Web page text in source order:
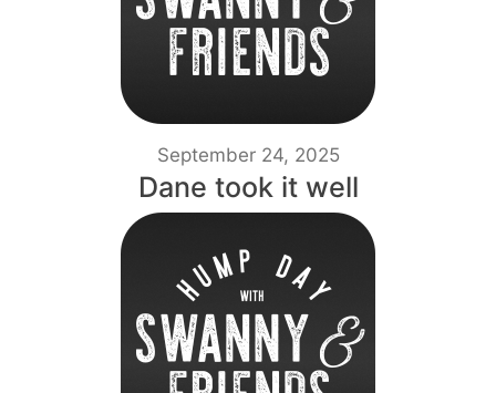
September 24, 2025
Dane took it well